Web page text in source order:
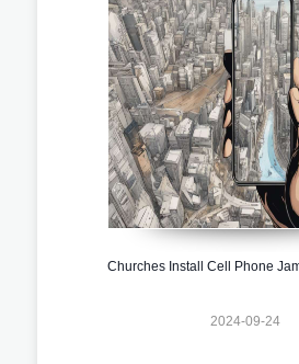
Churches Install Cell Phone
2024-09-24